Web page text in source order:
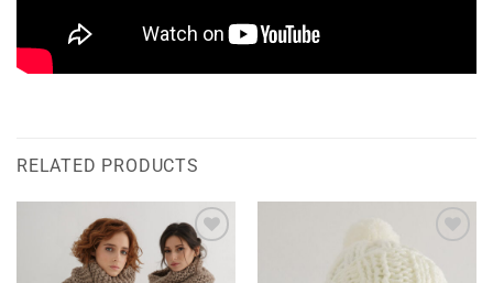
RELATED PRODUCTS
Add to
wishlist
Add to
wishlist